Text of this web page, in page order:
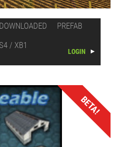
PREFAB
/ XB1
LOGIN
BETA!